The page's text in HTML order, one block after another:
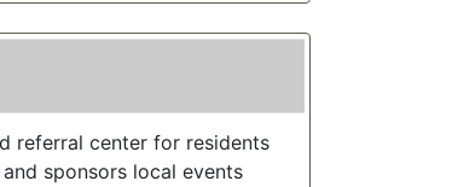
referral center for residents
sponsors local events